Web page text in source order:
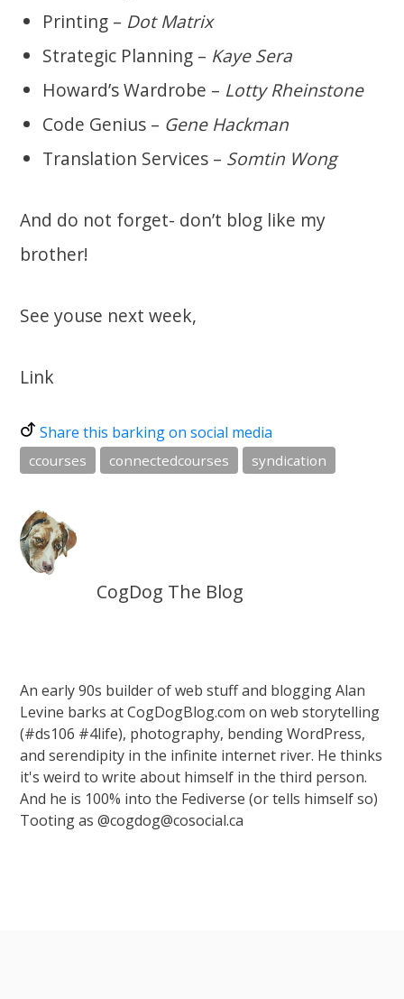
Printing – Dot Matrix
Strategic Planning – Kaye Sera
Howard’s Wardrobe – Lotty Rheinstone
Code Genius – Gene Hackman
Translation Services – Somtin Wong
And do not forget- don’t blog like my
brother!
See youse next week,
Link
Share this barking on social media
ccourses connectedcourses syndication
CogDog The Blog
An early 90s builder of web stuff and blogging Alan
Levine barks at CogDogBlog.com on web storytelling
(#ds106 #4life), photography, bending WordPress,
and serendipity in the infinite internet river. He thinks
it's weird to write about himself in the third person.
And he is 100% into the Fediverse (or tells himself so)
Tooting as @cogdog@cosocial.ca